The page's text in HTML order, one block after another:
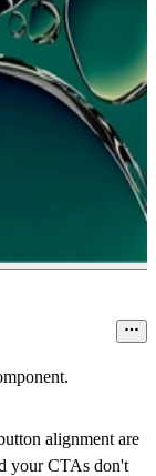
alignment are
your CTAs don't